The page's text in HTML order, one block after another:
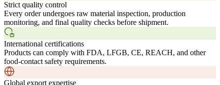
Strict quality control
Every order undergoes raw material inspection, production
monitoring, and final quality checks before shipment.
International certifications
Products can comply with FDA, LFGB, CE, REACH, and other
food-contact safety requirements.
Global export expertise